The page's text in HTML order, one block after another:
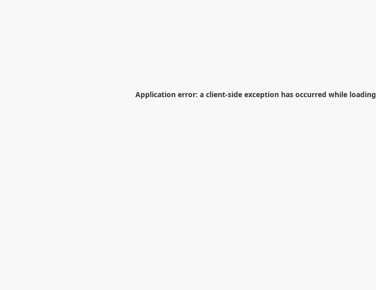
Application error: a client-side exception has occurred while loading